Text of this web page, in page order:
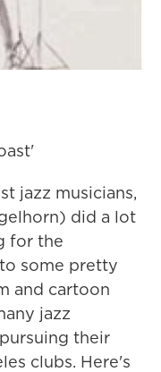
jazz musicians,
did a lot
for the
some pretty
and cartoon
jazz
their
clubs. Here's